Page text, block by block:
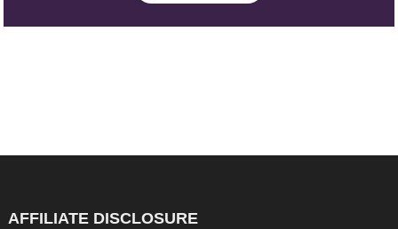
AFFILIATE DISCLOSURE